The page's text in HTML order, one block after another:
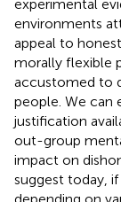
experimental
environments
appeal to
morally flexible
accustomed to
people. We can
justification
out-group
impact on
suggest today,
depending on